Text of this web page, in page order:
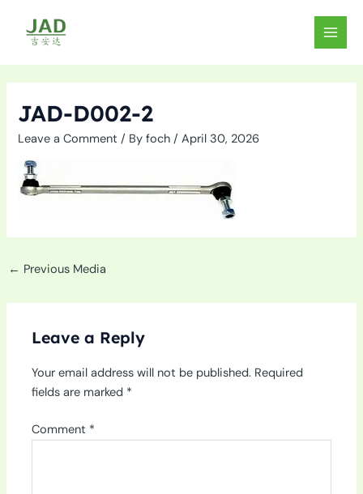
content
MAIN
JAD-D002-2
Leave a Comment / Byfoch/April 30, 2026
← Previous Media
Leave a Reply
Your email address will not be published. Required
fields are marked *
Comment *